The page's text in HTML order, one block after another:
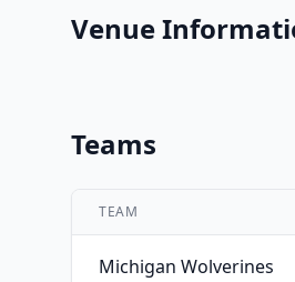
Venue
Teams
TEAM
Michigan Wolverines